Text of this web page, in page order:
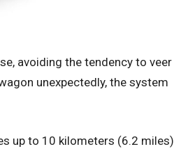
avoiding the tendency to veer
unexpectedly, the system
up to 10 kilometers (6.2 miles)